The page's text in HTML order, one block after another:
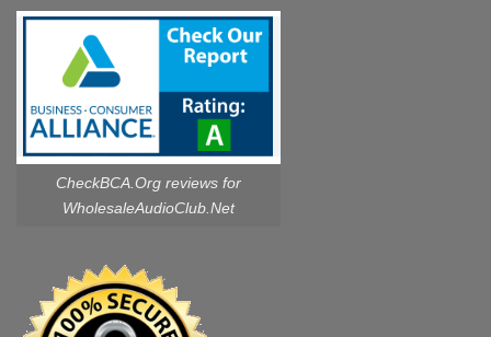
CheckBCA.Org reviews for
WholesaleAudioClub.Net